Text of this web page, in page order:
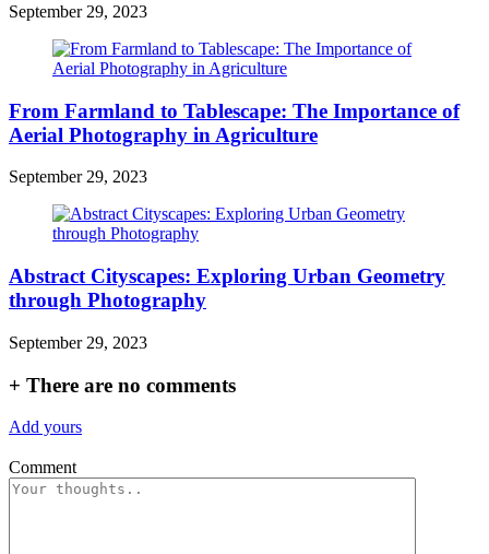
September 29, 2023
From Farmland to Tablescape: The Importance of
Aerial Photography in Agriculture
September 29, 2023
Abstract Cityscapes: Exploring Urban Geometry
through Photography
September 29, 2023
+ There are no comments
Add yours
Comment